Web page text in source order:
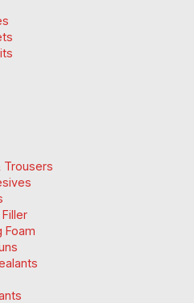
Trousers
Foam